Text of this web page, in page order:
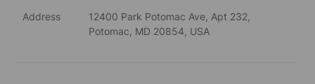
Address
12400 Park Potomac Ave, Apt 232,
Potomac, MD 20854, USA